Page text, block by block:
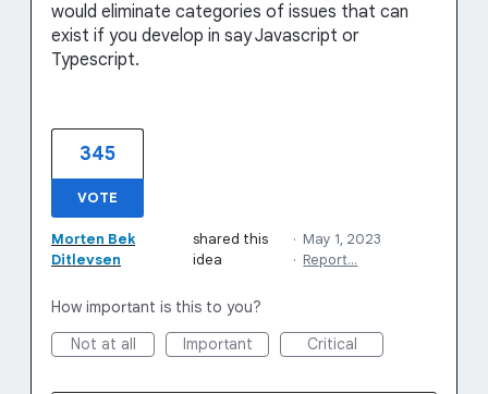
would eliminate categories of issues that can
exist if you develop in say Javascript or
Typescript.
345
VOTE
Morten Bek
Ditlevsen
shared this
idea
· May 1, 2023
· Report…
How important is this to you?
Not at all
Important Critical